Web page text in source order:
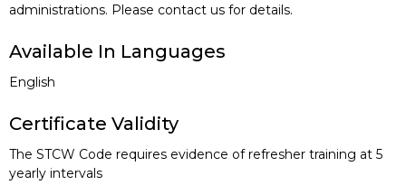
administrations. Please contact us for details.
Available In Languages
English
Certificate Validity
The STCW Code requires evidence of refresher training at 5
yearly intervals